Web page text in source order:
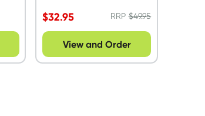
$32.95 RRP$49.95
View and Order